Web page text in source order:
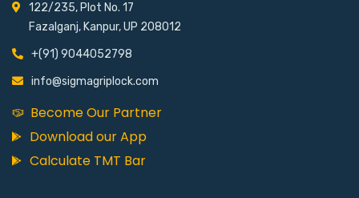
122/235, Plot No. 17
Fazalganj, Kanpur, UP 208012
+(91) 9044052798
info@sigmagriplock.com
Become Our Partner
Download our App
Calculate TMT Bar